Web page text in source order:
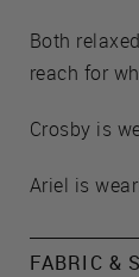
Both
reach for
Crosby is
Ariel is
FABRIC &